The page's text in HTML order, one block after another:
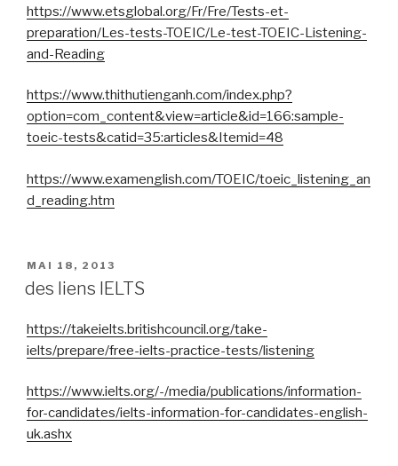
https://www.etsglobal.org/Fr/Fre/Tests-et-
preparation/Les-tests-TOEIC/Le-test-TOEIC-Listening-
and-Reading
https://www.thithutienganh.com/index.php?
option=com_content&view=article&id=166:sample-
toeic-tests&catid=35:articles&Itemid=48
https://www.examenglish.com/TOEIC/toeic_listening_an
d_reading.htm
PUBLIÉ
LE
MAI 18, 2013
des liens IELTS
https://takeielts.britishcouncil.org/take-
ielts/prepare/free-ielts-practice-tests/listening
https://www.ielts.org/-/media/publications/information-
for-candidates/ielts-information-for-candidates-english-
uk.ashx